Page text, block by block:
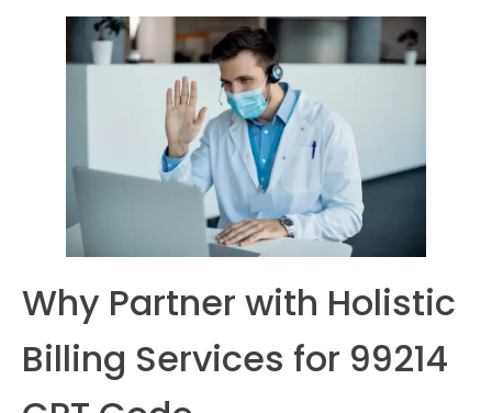
Why Partner with Holistic
Billing Services for 99214